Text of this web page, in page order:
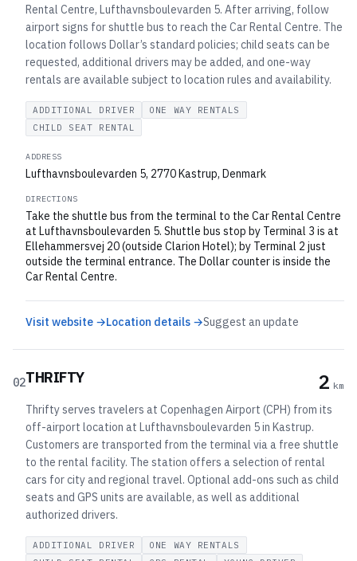
Rental Centre, Lufthavnsboulevarden 5. After arriving, follow
airport signs for shuttle bus to reach the Car Rental Centre. The
location follows Dollar’s standard policies; child seats can be
requested, additional drivers may be added, and one-way
rentals are available subject to location rules and availability.
ADDITIONAL DRIVER
ONE WAY RENTALS
CHILD SEAT RENTAL
ADDRESS
Lufthavnsboulevarden 5, 2770 Kastrup, Denmark
DIRECTIONS
Take the shuttle bus from the terminal to the Car Rental Centre
at Lufthavnsboulevarden 5. Shuttle bus stop by Terminal 3 is at
Ellehammersvej 20 (outside Clarion Hotel); by Terminal 2 just
outside the terminal entrance. The Dollar counter is inside the
Car Rental Centre.
Visit website →Location details →Suggest an update
02THRIFTY 2 km
Thrifty serves travelers at Copenhagen Airport (CPH) from its
off-airport location at Lufthavnsboulevarden 5 in Kastrup.
Customers are transported from the terminal via a free shuttle
to the rental facility. The station offers a selection of rental
cars for city and regional travel. Optional add-ons such as child
seats and GPS units are available, as well as additional
authorized drivers.
ADDITIONAL DRIVER
ONE WAY RENTALS